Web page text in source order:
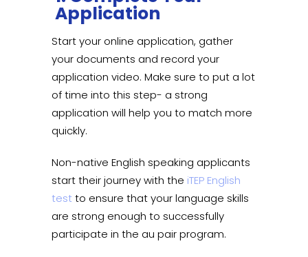
Application
Start your online application, gather
your documents and record your
application video. Make sure to put a lot
of time into this step- a strong
application will help you to match more
quickly.
Non-native English speaking applicants
start their journey with the iTEP English
test to ensure that your language skills
are strong enough to successfully
participate in the au pair program.